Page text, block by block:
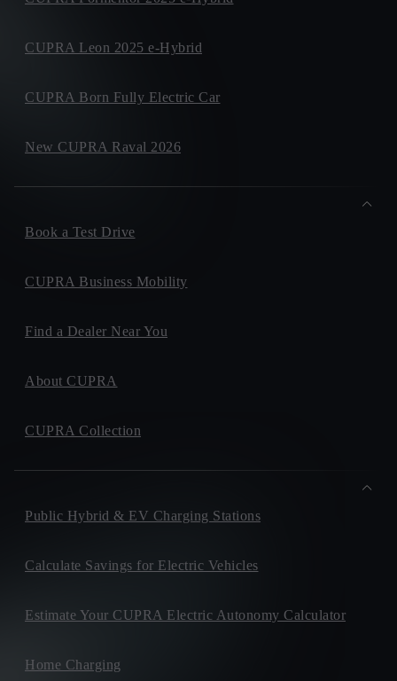
CUPRA Leon 2025 e-Hybrid
CUPRA Born Fully Electric Car
New CUPRA Raval 2026
Book a Test Drive
CUPRA Business Mobility
Find a Dealer Near You
About CUPRA
CUPRA Collection
Public Hybrid & EV Charging Stations
Calculate Savings for Electric Vehicles
Estimate Your CUPRA Electric Autonomy Calculator
Home Charging